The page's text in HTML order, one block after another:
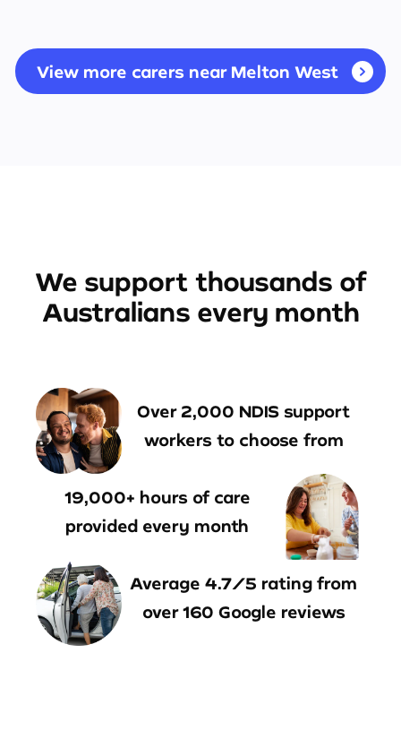
View more carers near Melton West
We support thousands of
Australians every month
Over 2,000 NDIS support
workers to choose from
19,000+ hours of care
provided every month
Average 4.7/5 rating from
over 160 Google reviews